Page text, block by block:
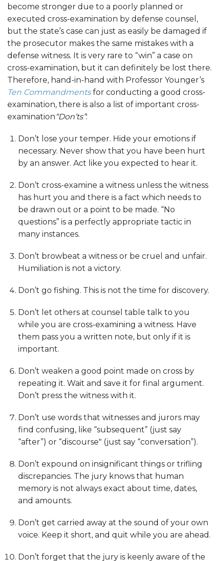
become stronger due to a poorly planned or
executed cross-examination by defense counsel,
but the state’s case can just as easily be damaged if
the prosecutor makes the same mistakes with a
defense witness. It is very rare to “win” a case on
cross-examination, but it can definitely be lost there.
Therefore, hand-in-hand with Professor Younger’s
Ten Commandmentsfor conducting a good cross-
examination, there is also a list of important cross-
examination “Don’ts”:
Don’t lose your temper. Hide your emotions if
necessary. Never show that you have been hurt
by an answer. Act like you expected to hear it.
Don’t cross-examine a witness unless the witness
has hurt you and there is a fact which needs to
be drawn out or a point to be made. “No
questions” is a perfectly appropriate tactic in
many instances.
Don’t browbeat a witness or be cruel and unfair.
Humiliation is not a victory.
Don’t go fishing. This is not the time for discovery.
Don’t let others at counsel table talk to you
while you are cross-examining a witness. Have
them pass you a written note, but only if it is
important.
Don’t weaken a good point made on cross by
repeating it. Wait and save it for final argument.
Don’t press the witness with it.
Don’t use words that witnesses and jurors may
find confusing, like “subsequent” (just say
“after”) or “discourse" (just say “conversation”).
Don’t expound on insignificant things or trifling
discrepancies. The jury knows that human
memory is not always exact about time, dates,
and amounts.
Don’t get carried away at the sound of your own
voice. Keep it short, and quit while you are ahead.
Don’t forget that the jury is keenly aware of the